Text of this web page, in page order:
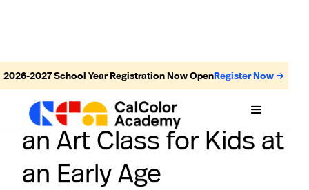
2026-2027School Year Registration Now OpenRegister Now →
Top Benefits of Joining
an Art Class for Kids at
an Early Age